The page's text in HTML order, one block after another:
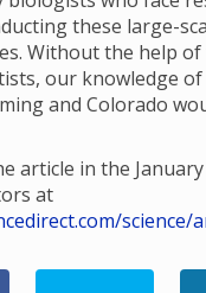
these large-
Without the help of
our knowledge
and Colorado
article in the
at
science/